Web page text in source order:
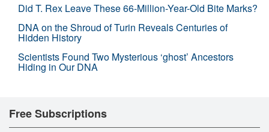
Did T. Rex Leave These 66-Million-Year-Old Bite Marks?
DNA on the Shroud of Turin Reveals Centuries of
Hidden History
Scientists Found Two Mysterious ‘ghost’ Ancestors
Hiding in Our DNA
Free Subscriptions